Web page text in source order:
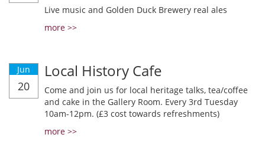
Live music and Golden Duck Brewery real ales
more >>
Jun
20
Local History Cafe
Come and join us for local heritage talks, tea/coffee
and cake in the Gallery Room. Every 3rd Tuesday
10am-12pm. (£3 cost towards refreshments)
more >>